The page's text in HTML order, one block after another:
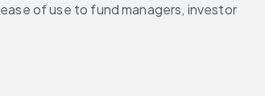
of use to fund managers, investor